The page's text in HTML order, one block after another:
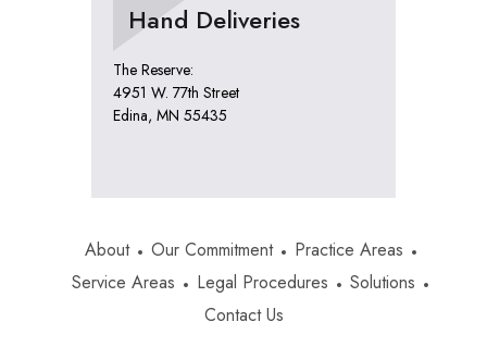
Hand Deliveries
The Reserve:
4951 W. 77th Street
Edina, MN 55435
About Our Commitment
Practice Areas
Service Areas
Legal Procedures
Solutions
Contact Us